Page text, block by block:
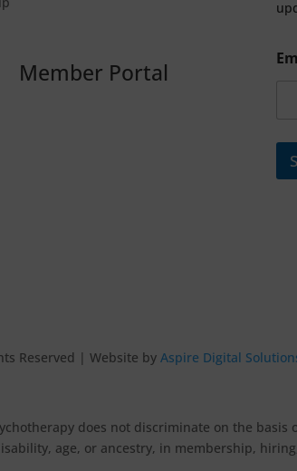
Member Portal
Reserved | Website by Aspire Digital
does not discriminate on the
age, or ancestry, in membership,